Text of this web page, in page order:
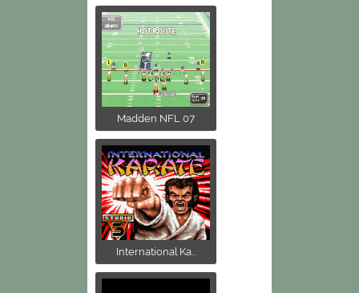
Madden NFL 07
International Ka...